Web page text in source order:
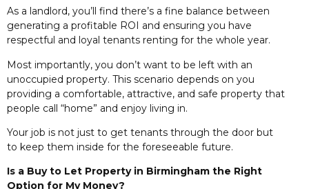
As a landlord, you’ll find there’s a fine balance between
generating a profitable ROI and ensuring you have
respectful and loyal tenants renting for the whole year.
Most importantly, you don’t want to be left with an
unoccupied property. This scenario depends on you
providing a comfortable, attractive, and safe property that
people call “home” and enjoy living in.
Your job is not just to get tenants through the door but
to keep them inside for the foreseeable future.
Is a Buy to Let Property in Birmingham the Right
Option for My Money?